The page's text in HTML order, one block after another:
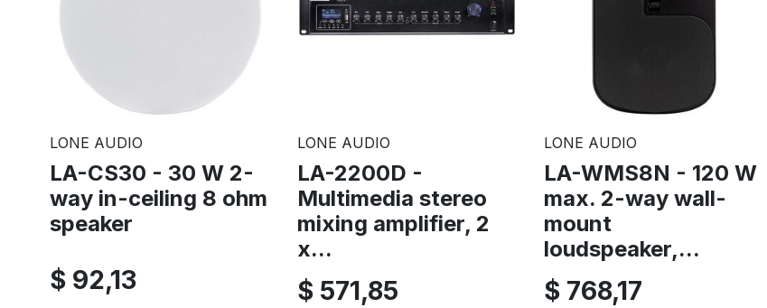
LONE AUDIO
LA-CS30 - 30 W 2-
way in-ceiling 8 ohm
speaker
$ 92,13
LONE AUDIO
LA-2200D -
Multimedia stereo
mixing amplifier, 2
x...
$ 571,85
LONE AUDIO
LA-WMS8N - 120 W
max. 2-way wall-
mount
loudspeaker,...
$ 768,17